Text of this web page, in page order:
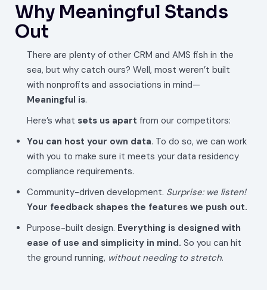
Why Meaningful Stands
Out
There are plenty of other CRM and AMS fish in the
sea, but why catch ours? Well, most weren’t built
with nonprofits and associations in mind—
Meaningful is.
Here’s what sets us apart from our competitors:
You can host your own data. To do so, we can work
with you to make sure it meets your data residency
compliance requirements.
Community-driven development. Surprise: we listen!
Your feedback shapes the features we push out.
Purpose-built design. Everything is designed with
ease of use and simplicity in mind. So you can hit
the ground running, without needing to stretch.